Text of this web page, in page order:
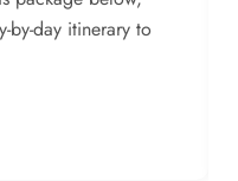
by-day itinerary to